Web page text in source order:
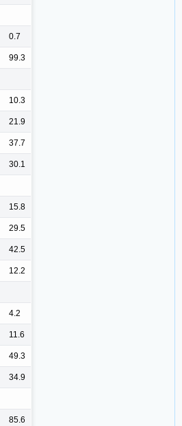
0.7
99.3
10.3
21.9
37.7
30.1
15.8
29.5
42.5
12.2
4.2
11.6
49.3
34.9
85.6